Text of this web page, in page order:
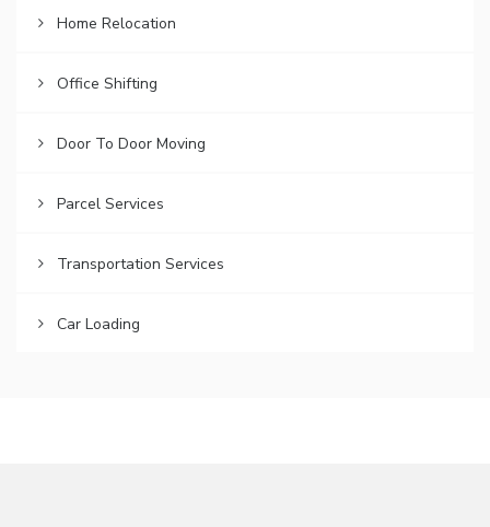
Home Relocation
Office Shifting
Door To Door Moving
Parcel Services
Transportation Services
Car Loading